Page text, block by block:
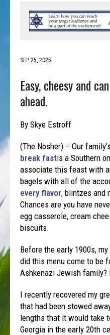
SEP 25, 2025
Easy, cheesy and
ahead.
By Skye Estroff
(The Nosher) – Our
break fastis a Southern
associate this feast with
bagels with all of the
every flavor, blintzes and
Chances are you have
egg casserole, cream
biscuits.
Before the early 1900s,
did this menu come to be
Ashkenazi Jewish family?
I recently recovered my
that had been stowed
lengths that it would take
Georgia in the early 20th